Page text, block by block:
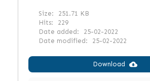
Size:
251.71 KB
Hits:
229
Date added:
25-02-2022
Date modified:
25-02-2022
Download